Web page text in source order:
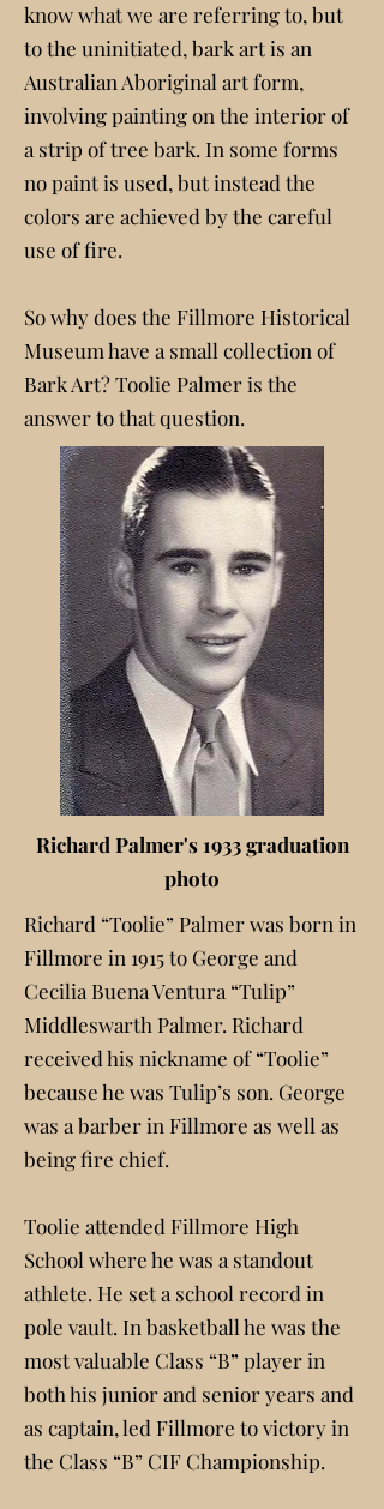
know what we are referring to, but
to the uninitiated, bark art is an
Australian Aboriginal art form,
involving painting on the interior of
a strip of tree bark. In some forms
no paint is used, but instead the
colors are achieved by the careful
use of fire.
So why does the Fillmore Historical
Museum have a small collection of
Bark Art? Toolie Palmer is the
answer to that question.
Richard Palmer's 1933 graduation
photo
Richard “Toolie” Palmer was born in
Fillmore in 1915 to George and
Cecilia Buena Ventura “Tulip”
Middleswarth Palmer. Richard
received his nickname of “Toolie”
because he was Tulip’s son. George
was a barber in Fillmore as well as
being fire chief.
Toolie attended Fillmore High
School where he was a standout
athlete. He set a school record in
pole vault. In basketball he was the
most valuable Class “B” player in
both his junior and senior years and
as captain, led Fillmore to victory in
the Class “B” CIF Championship.